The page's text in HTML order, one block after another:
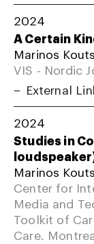
2024
A Certain
Marinos
VIS - Nordic
External
2024
Studies in
Marinos
Center for
Media and
Toolkit of
Care.